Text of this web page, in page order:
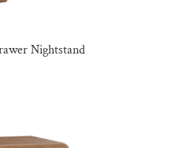
Nightstand